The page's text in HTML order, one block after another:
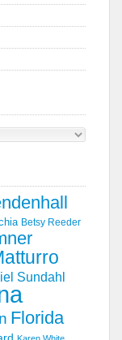
Betsy Reeder
Sundahl
Florida